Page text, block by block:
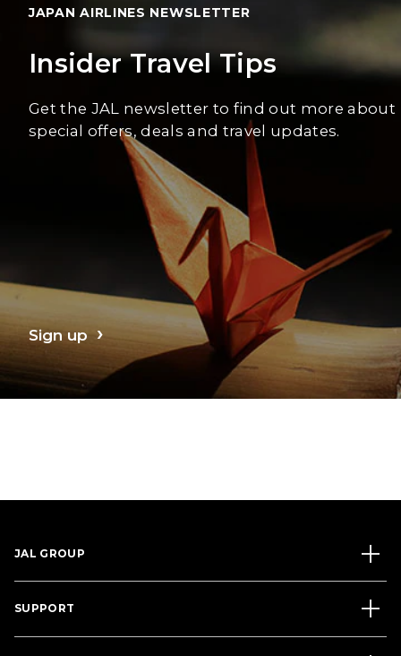
JAPAN AIRLINES NEWSLETTER
Insider Travel Tips
Get the JAL newsletter to find out more about
special offers, deals and travel updates.
Sign up
JAL GROUP
SUPPORT